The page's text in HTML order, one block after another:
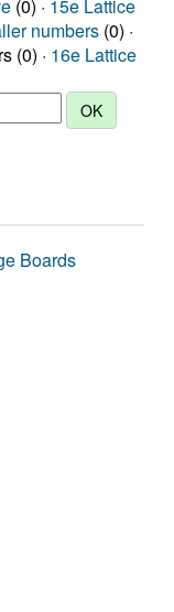
(0) · 15e Lattice
numbers (0) ·
(0) · 16e Lattice
Boards